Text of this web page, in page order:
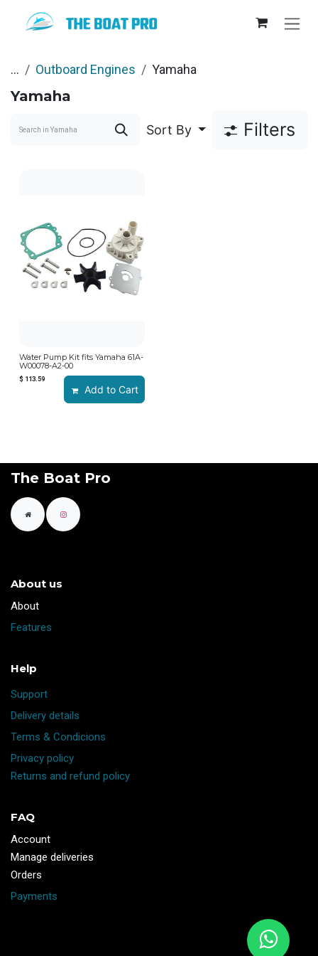
... Outboard Engines Yamaha
Yamaha
Sort By Filters
Water Pump Kit fits Yamaha 61A-
W00078-A2-00
$ 113.59
Add to Cart
The Boat Pro
About us
​About
Features
Help
Support
Delivery details
Terms & Condicions
Privacy policy
Returns and refund policy
FAQ
Account
Manage deliveries
Orders
Payments